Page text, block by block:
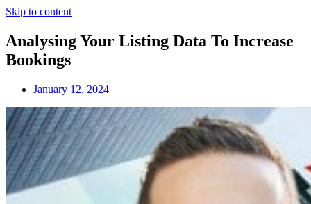
Skip to content
Analysing Your Listing Data To Increase
Bookings
January 12, 2024